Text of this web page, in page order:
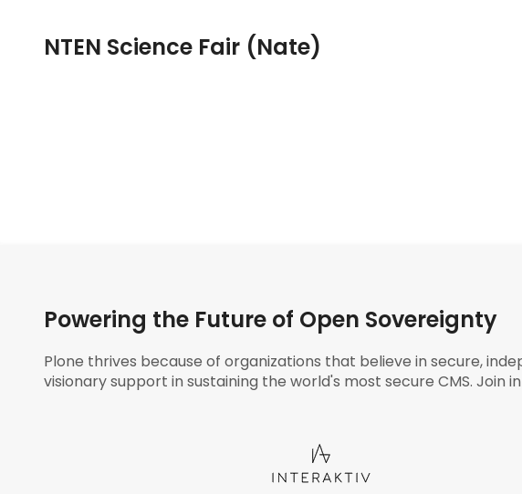
NTEN Science Fair (Nate)
Powering the Future of Open Sovereignty
Plone thrives because of organizations that believe in secure,
visionary support in sustaining the world's most secure CMS. Join